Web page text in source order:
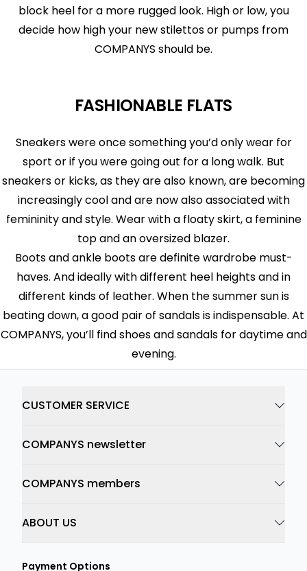
block heel for a more rugged look. High or low, you
decide how high your new stilettos or pumps from
COMPANYS should be.
FASHIONABLE FLATS
Sneakers were once something you’d only wear for
sport or if you were going out for a long walk. But
sneakers or kicks, as they are also known, are becoming
increasingly cool and are now also associated with
femininity and style. Wear with a floaty skirt, a feminine
top and an oversized blazer.
Boots and ankle boots are definite wardrobe must-
haves. And ideally with different heel heights and in
different kinds of leather. When the summer sun is
beating down, a good pair of sandals is indispensable. At
COMPANYS, you’ll find shoes and sandals for daytime and
evening.
CUSTOMER SERVICE
COMPANYS newsletter
COMPANYS members
ABOUT US
Payment Options